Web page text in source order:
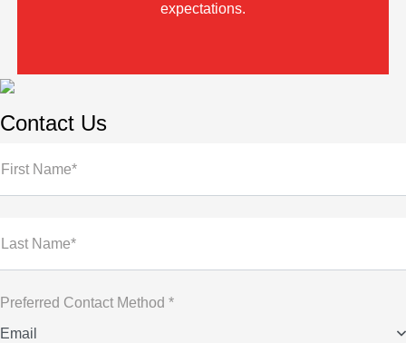
expectations.
Contact Us
First Name*
Last Name*
Preferred Contact Method *
Email